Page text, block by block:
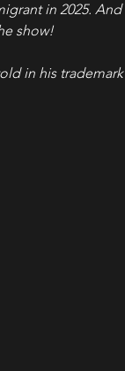
in 2025. And
show!
in his trademark